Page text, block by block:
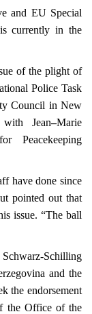
and EU Special
currently in the
of the plight of
Police Task
Council in New
Jean–Marie
Peacekeeping
have done since
pointed out that
issue. “The ball
Schilling
and the
the endorsement
the Office of the